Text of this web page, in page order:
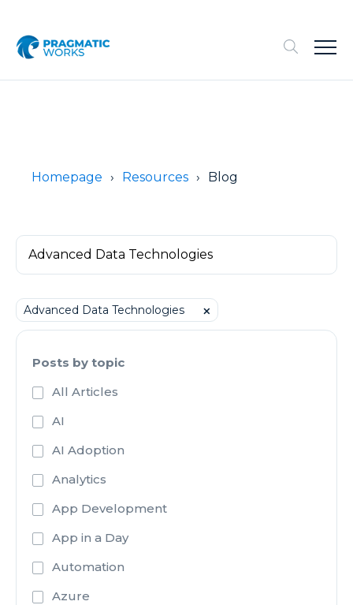
Homepage Resources Blog
Advanced Data Technologies ⨉
Posts by topic
All Articles
AI
AI Adoption
Analytics
App Development
App in a Day
Automation
Azure